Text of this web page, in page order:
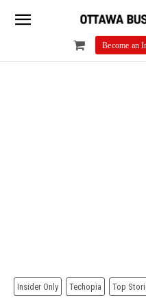
Become an
Insider Only Techopia Top